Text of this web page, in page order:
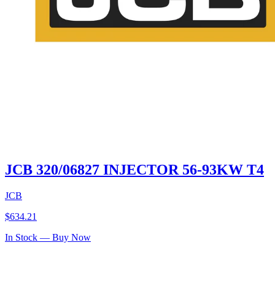
JCB 320/06827 INJECTOR 56-93KW T4
JCB
$634.21
In Stock — Buy Now